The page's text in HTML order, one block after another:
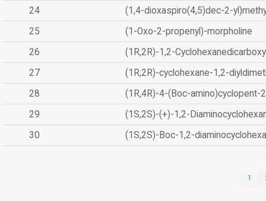
24
(1,4-dioxaspiro(4,5)dec-2-
25
(1-Oxo-2-propenyl)-morpholine
26
(1R,2R)-1,2-
27
(1R,2R)-cyclohexane-1,2-
28
(1R,4R)-4-(Boc-amino)cyclopent-
29
(1S,2S)-(+)-1,2-
30
(1S,2S)-Boc-1,2-
1